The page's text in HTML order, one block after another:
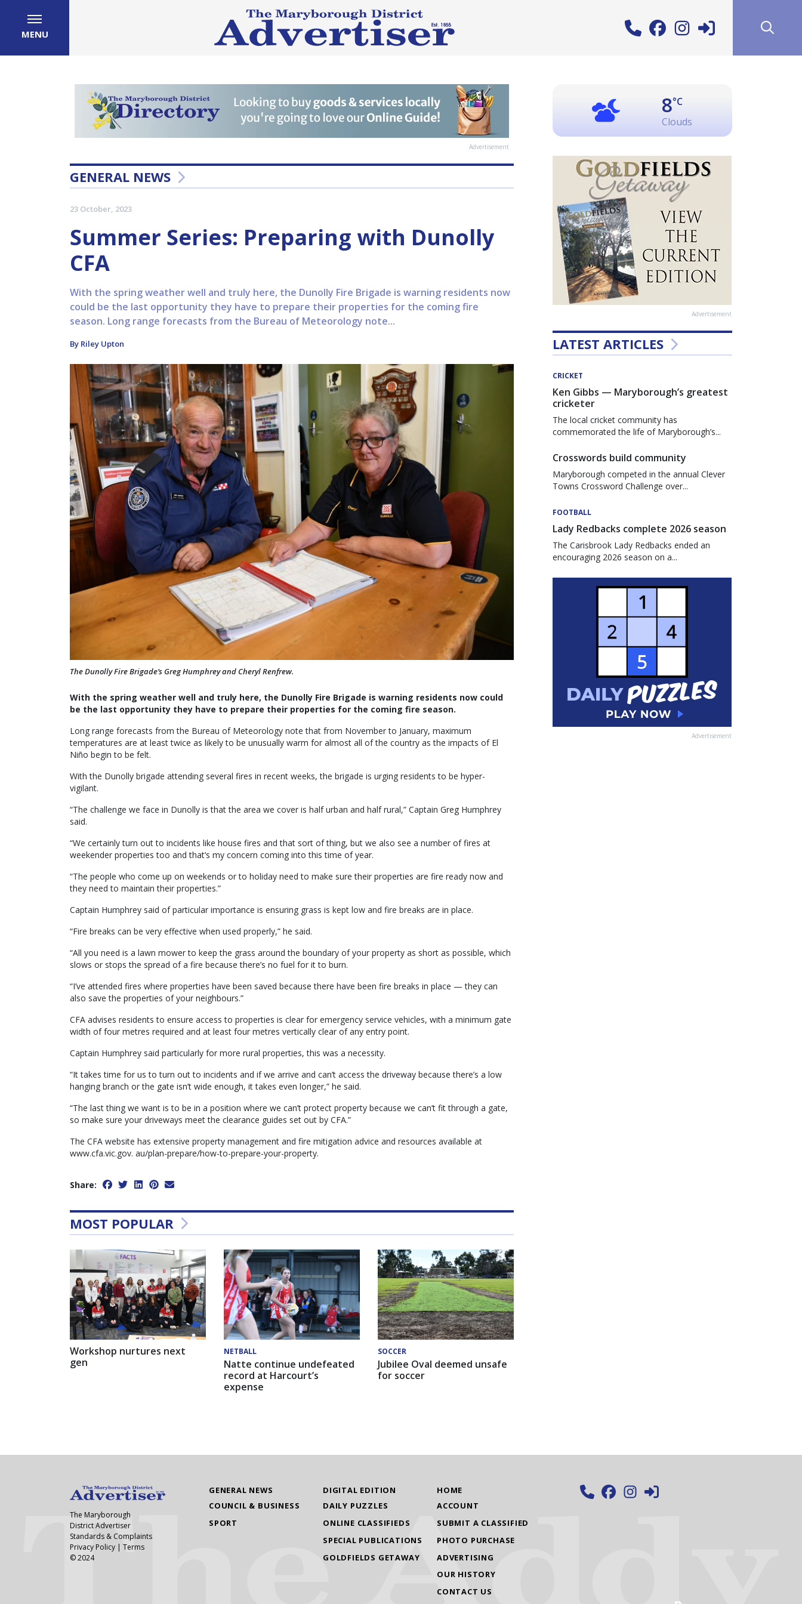
MENU
Advertisement
GENERAL NEWS
23 October, 2023
Summer Series: Preparing with Dunolly
CFA
With the spring weather well and truly here, the Dunolly Fire Brigade is warning residents now
could be the last opportunity they have to prepare their properties for the coming fire
season. Long range forecasts from the Bureau of Meteorology note...
By Riley Upton
The Dunolly Fire Brigade’s Greg Humphrey and Cheryl Renfrew.
With the spring weather well and truly here, the Dunolly Fire Brigade is warning residents now could
be the last opportunity they have to prepare their properties for the coming fire season.
Long range forecasts from the Bureau of Meteorology note that from November to January, maximum
temperatures are at least twice as likely to be unusually warm for almost all of the country as the impacts of El
Niño begin to be felt.
With the Dunolly brigade attending several fires in recent weeks, the brigade is urging residents to be hyper-
vigilant.
“The challenge we face in Dunolly is that the area we cover is half urban and half rural,” Captain Greg Humphrey
said.
“We certainly turn out to incidents like house fires and that sort of thing, but we also see a number of fires at
weekender properties too and that’s my concern coming into this time of year.
“The people who come up on weekends or to holiday need to make sure their properties are fire ready now and
they need to maintain their properties.”
Captain Humphrey said of particular importance is ensuring grass is kept low and fire breaks are in place.
“Fire breaks can be very effective when used properly,” he said.
“All you need is a lawn mower to keep the grass around the boundary of your property as short as possible, which
slows or stops the spread of a fire because there’s no fuel for it to burn.
“I’ve attended fires where properties have been saved because there have been fire breaks in place — they can
also save the properties of your neighbours.”
CFA advises residents to ensure access to properties is clear for emergency service vehicles, with a minimum gate
width of four metres required and at least four metres vertically clear of any entry point.
Captain Humphrey said particularly for more rural properties, this was a necessity.
“It takes time for us to turn out to incidents and if we arrive and can’t access the driveway because there’s a low
hanging branch or the gate isn’t wide enough, it takes even longer,” he said.
“The last thing we want is to be in a position where we can’t protect property because we can’t fit through a gate,
so make sure your driveways meet the clearance guides set out by CFA.”
The CFA website has extensive property management and fire mitigation advice and resources available at
www.cfa.vic.gov. au/plan-prepare/how-to-prepare-your-property.
Share:
MOST POPULAR
Workshop nurtures next
gen
NETBALL
Natte continue undefeated
record at Harcourt’s
expense
SOCCER
Jubilee Oval deemed unsafe
for soccer
8°C
Clouds
Advertisement
LATEST ARTICLES
CRICKET
Ken Gibbs — Maryborough’s greatest
cricketer
The local cricket community has
commemorated the life of Maryborough’s...
Crosswords build community
Maryborough competed in the annual Clever
Towns Crossword Challenge over...
FOOTBALL
Lady Redbacks complete 2026 season
The Carisbrook Lady Redbacks ended an
encouraging 2026 season on a...
Advertisement
GENERAL NEWS
COUNCIL & BUSINESS
SPORT
DIGITAL EDITION
DAILY PUZZLES
ONLINE CLASSIFIEDS
SPECIAL PUBLICATIONS
GOLDFIELDS GETAWAY
HOME
ACCOUNT
SUBMIT A CLASSIFIED
PHOTO PURCHASE
ADVERTISING
OUR HISTORY
CONTACT US
The Maryborough
District Advertiser
Standards & Complaints
Privacy Policy | Terms
© 2024